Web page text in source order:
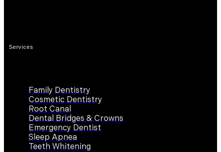
Services
Family Dentistry
Cosmetic Dentistry
Root Canal
Dental Bridges & Crowns
Emergency Dentist
Sleep Apnea
Teeth Whitening